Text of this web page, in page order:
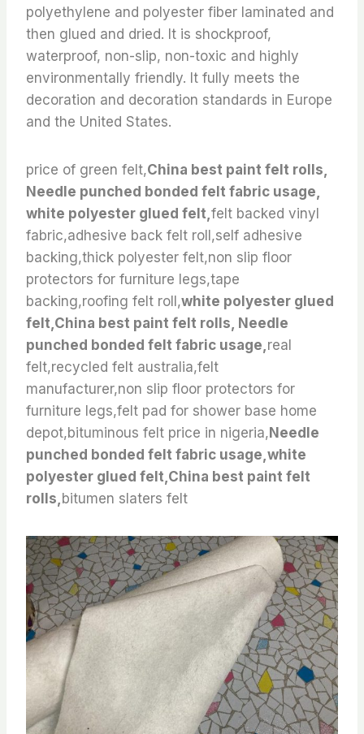
polyethylene and polyester fiber laminated and
then glued and dried. It is shockproof,
waterproof, non-slip, non-toxic and highly
environmentally friendly. It fully meets the
decoration and decoration standards in Europe
and the United States.
price of green felt,China best paint felt rolls,
Needle punched bonded felt fabric usage,
white polyester glued felt,felt backed vinyl
fabric,adhesive back felt roll,self adhesive
backing,thick polyester felt,non slip floor
protectors for furniture legs,tape
backing,roofing felt roll,white polyester glued
felt,China best paint felt rolls, Needle
punched bonded felt fabric usage,real
felt,recycled felt australia,felt
manufacturer,non slip floor protectors for
furniture legs,felt pad for shower base home
depot,bituminous felt price in nigeria, Needle
punched bonded felt fabric usage,white
polyester glued felt,China best paint felt
rolls, bitumen slaters felt